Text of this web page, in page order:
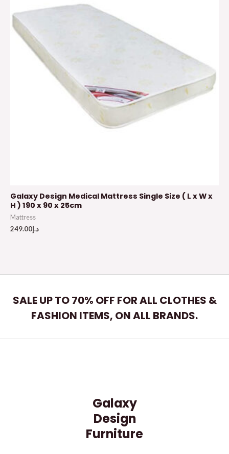
Galaxy Design Medical Mattress Single Size ( L x W x
H ) 190 x 90 x 25cm
Mattress
د.إ249.00
SALE UP TO 70% OFF FOR ALL CLOTHES &
FASHION ITEMS, ON ALL BRANDS.
Galaxy
Design
Furniture